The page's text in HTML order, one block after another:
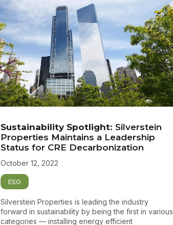
Sustainability Spotlight: Silverstein
Properties Maintains a Leadership
Status for CRE Decarbonization
October 12, 2022
ESG
Silverstein Properties is leading the industry
forward in sustainability by being the first in various
categories — installing energy efficient